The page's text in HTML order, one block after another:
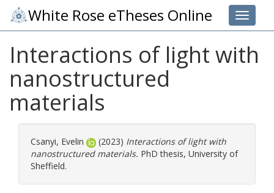
Toggle
White Rose eTheses Online
Interactions of light with
nanostructured
materials
Csanyi, Evelin (2023) Interactions of light with
nanostructured materials. PhD thesis, University of
Sheffield.